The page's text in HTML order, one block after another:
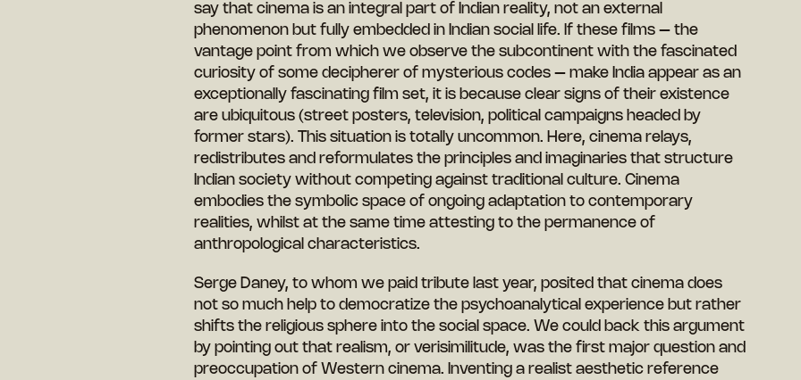
say that cinema is an integral part of Indian reality, not an external
phenomenon but fully embedded in Indian social life. If these films – the
vantage point from which we observe the subcontinent with the fascinated
curiosity of some decipherer of mysterious codes – make India appear as an
exceptionally fascinating film set, it is because clear signs of their existence
are ubiquitous (street posters, television, political campaigns headed by
former stars). This situation is totally uncommon. Here, cinema relays,
redistributes and reformulates the principles and imaginaries that structure
Indian society without competing against traditional culture. Cinema
embodies the symbolic space of ongoing adaptation to contemporary
realities, whilst at the same time attesting to the permanence of
anthropological characteristics.
Serge Daney, to whom we paid tribute last year, posited that cinema does
not so much help to democratize the psychoanalytical experience but rather
shifts the religious sphere into the social space. We could back this argument
by pointing out that realism, or verisimilitude, was the first major question and
preoccupation of Western cinema. Inventing a realist aesthetic reference